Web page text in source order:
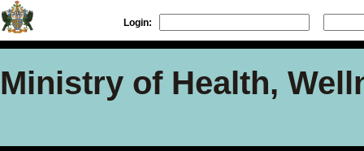
Login:
Ministry of Health,